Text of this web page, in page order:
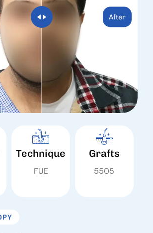
After
Technique
FUE
Grafts
5505